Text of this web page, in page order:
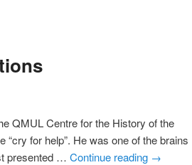
QMUL Centre for the History of the
for help”. He was one of the brains
presented … Continue reading →